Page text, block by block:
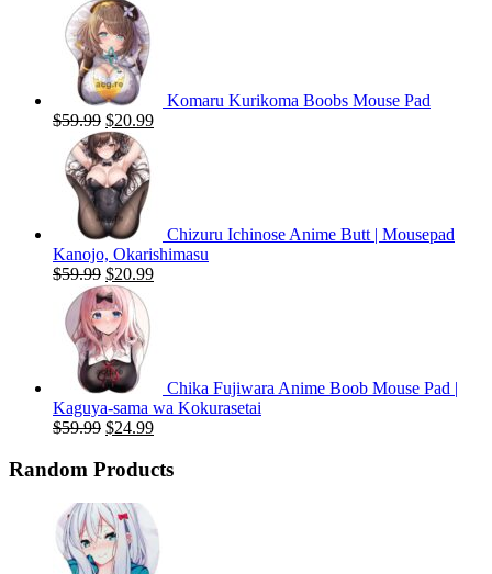
Komaru Kurikoma Boobs Mouse Pad
$59.99 Original
price
was:
$59.99.
$20.99Current
Chizuru Ichinose Anime Butt | Mousepad
Kanojo, Okarishimasu
$59.99 Original
price
was:
$59.99.
$20.99Current
Chika Fujiwara Anime Boob Mouse Pad |
Kaguya-sama wa Kokurasetai
$59.99 Original
was:
$24.99Current
is:
Random Products